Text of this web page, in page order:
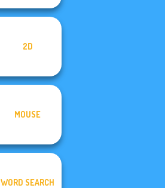
2D
MOUSE
WORD SEARCH